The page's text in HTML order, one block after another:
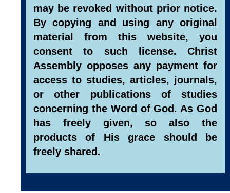
may be revoked without prior notice.
By copying and using any original
material from this website, you
consent to such license. Christ
Assembly opposes any payment for
access to studies, articles, journals,
or other publications of studies
concerning the Word of God. As God
has freely given, so also the
products of His grace should be
freely shared.